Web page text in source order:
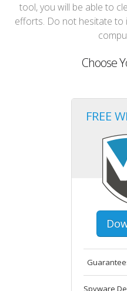
tool, you will be able to
efforts. Do not hesitate to
Choose
FREE
Spyware